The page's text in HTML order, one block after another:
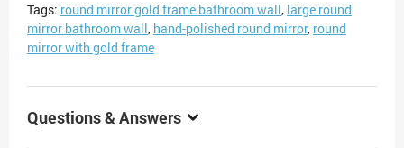
Tags: round mirror gold frame bathroom wall, large round
mirror bathroom wall, hand-polished round mirror, round
mirror with gold frame
Questions & Answers